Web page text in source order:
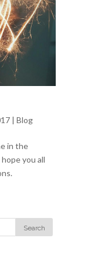
| Blog
in the
you all